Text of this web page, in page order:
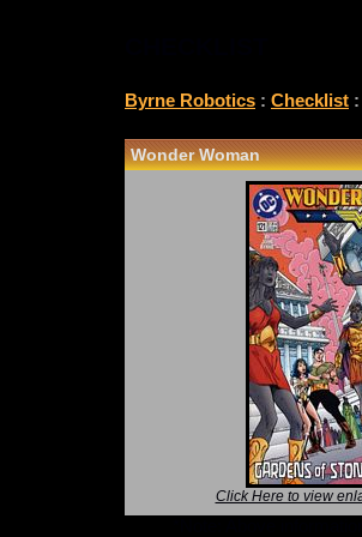
Byrne Robotics : Checklist
Wonder Woman
Click Here to view